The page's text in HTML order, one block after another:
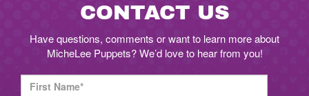
CONTACT US
Have questions, comments or want to learn more about
MicheLee Puppets? We’d love to hear from you!